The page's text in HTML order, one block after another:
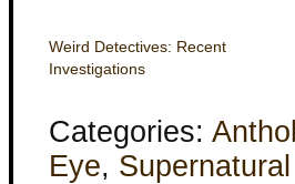
Weird Detectives: Recent
Investigations
Categories:
Eye, Supernatural